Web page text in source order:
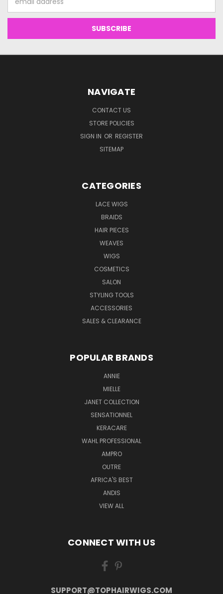
Address
NAVIGATE
CONTACT US
STORE POLICIES
SIGN IN OR REGISTER
SITEMAP
CATEGORIES
LACE WIGS
BRAIDS
HAIR PIECES
WEAVES
WIGS
COSMETICS
SALON
STYLING TOOLS
ACCESSORIES
SALES & CLEARANCE
POPULAR BRANDS
ANNIE
MIELLE
JANET COLLECTION
SENSATIONNEL
KERACARE
WAHL PROFESSIONAL
AMPRO
OUTRE
AFRICA'S BEST
ANDIS
VIEW ALL
CONNECT WITH US
SUPPORT@TOPHAIRWIGS.COM